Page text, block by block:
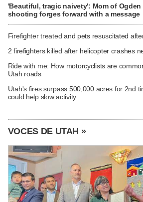
'Beautiful, tragic naivety': Mom of
shooting forges forward with a message
Firefighter treated and pets resuscitated
2 firefighters killed after helicopter crashes
Ride with me: How motorcyclists are
Utah roads
Utah's fires surpass 500,000 acres for 2nd
could help slow activity
VOCES DE UTAH »